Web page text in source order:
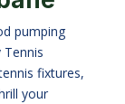
pumping
fixtures,
your